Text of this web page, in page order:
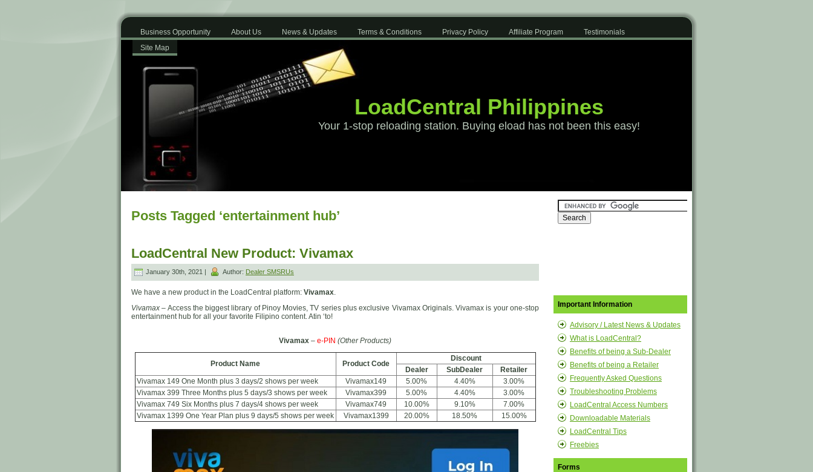
Business Opportunity About Us News & Updates Terms & Conditions Privacy Policy Affiliate Program
Testimonials
Site Map
LoadCentral Philippines
Your 1-stop reloading station. Buying eload has not been this easy!
Posts Tagged ‘entertainment hub’
LoadCentral New Product: Vivamax
January 30th, 2021 | Author: Dealer SMSRUs
We have a new product in the LoadCentral platform: Vivamax.
Vivamax – Access the biggest library of Pinoy Movies, TV series plus exclusive Vivamax Originals. Vivamax is your one-stop
entertainment hub for all your favorite Filipino content. Atin ‘to!
Vivamax – e-PIN (Other Products)
Product Name Product Code
Discount
Dealer
SubDealer
Retailer
Vivamax 149 One Month plus 3 days/2 shows per week
Vivamax149 5.00% 4.40%
3.00%
Vivamax 399 Three Months plus 5 days/3 shows per week
Vivamax399 5.00% 4.40%
3.00%
Vivamax 749 Six Months plus 7 days/4 shows per week
Vivamax749 10.00% 9.10%
7.00%
Vivamax 1399 One Year Plan plus 9 days/5 shows per week
Vivamax1399 20.00% 18.50% 15.00%
Important Information
Advisory / Latest News & Updates
What is LoadCentral?
Benefits of being a Sub-Dealer
Benefits of being a Retailer
Frequently Asked Questions
Troubleshooting Problems
LoadCentral Access Numbers
Downloadable Materials
LoadCentral Tips
Freebies
Forms